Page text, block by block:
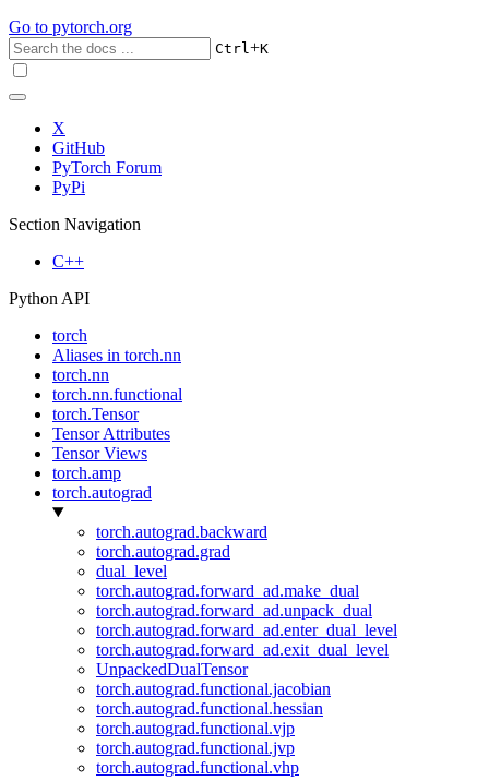
Go to pytorch.org
Ctrl+K
X
GitHub
PyTorch Forum
PyPi
Section Navigation
C++
Python API
torch
Aliases in torch.nn
torch.nn
torch.nn.functional
torch.Tensor
Tensor Attributes
Tensor Views
torch.amp
torch.autograd
torch.autograd.backward
torch.autograd.grad
dual_level
torch.autograd.forward_ad.make_dual
torch.autograd.forward_ad.unpack_dual
torch.autograd.forward_ad.enter_dual_level
torch.autograd.forward_ad.exit_dual_level
UnpackedDualTensor
torch.autograd.functional.jacobian
torch.autograd.functional.hessian
torch.autograd.functional.vjp
torch.autograd.functional.jvp
torch.autograd.functional.vhp